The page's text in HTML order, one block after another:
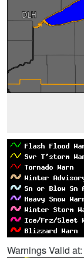
Warnings Valid at: